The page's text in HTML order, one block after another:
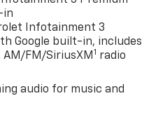
in
Infotainment 3
Google built-in, includes
FM/SiriusXM1 radio
audio for music and